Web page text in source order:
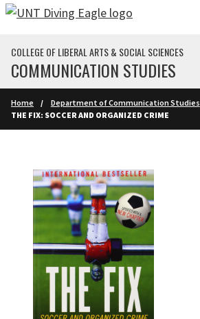
Skip to main content
COLLEGE OF LIBERAL ARTS & SOCIAL SCIENCES
COMMUNICATION STUDIES
Home Department of Communication Studies
THE FIX: SOCCER AND ORGANIZED CRIME